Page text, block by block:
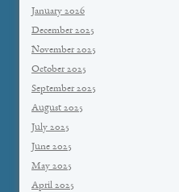
January 2026
December 2025
November 2025
October 2025
September 2025
August 2025
July 2025
June 2025
May 2025
April 2025